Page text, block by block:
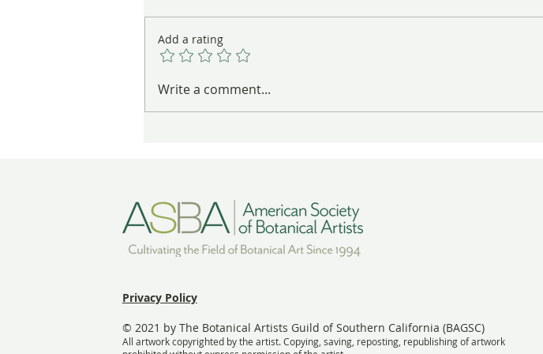
These Nests Are Anything But
Add a rating
Write a comment...
Privacy Policy
© 2021 by The Botanical Artists Guild of Southern California (BAGSC)
All artwork copyrighted by the artist. Copying, saving, reposting, republishing of artwork